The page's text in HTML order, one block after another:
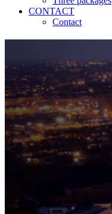
CONTACT
Contact